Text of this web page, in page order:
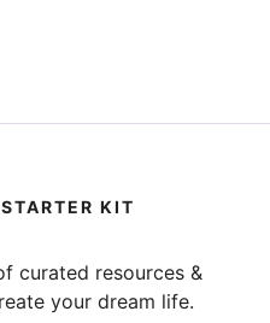
KIT
curated resources &
your dream life.